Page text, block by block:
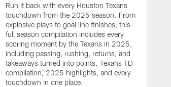
Run it back with every Houston Texans
touchdown from the 2025 season. From
explosive plays to goal line finishes, this
full season compilation includes every
scoring moment by the Texans in 2025,
including passing, rushing, returns, and
takeaways turned into points. Texans TD
compilation, 2025 highlights, and every
touchdown in one place.